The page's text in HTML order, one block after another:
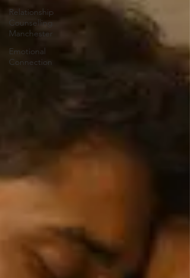
Relationship
Counselling
Manchester
Emotional
Connection